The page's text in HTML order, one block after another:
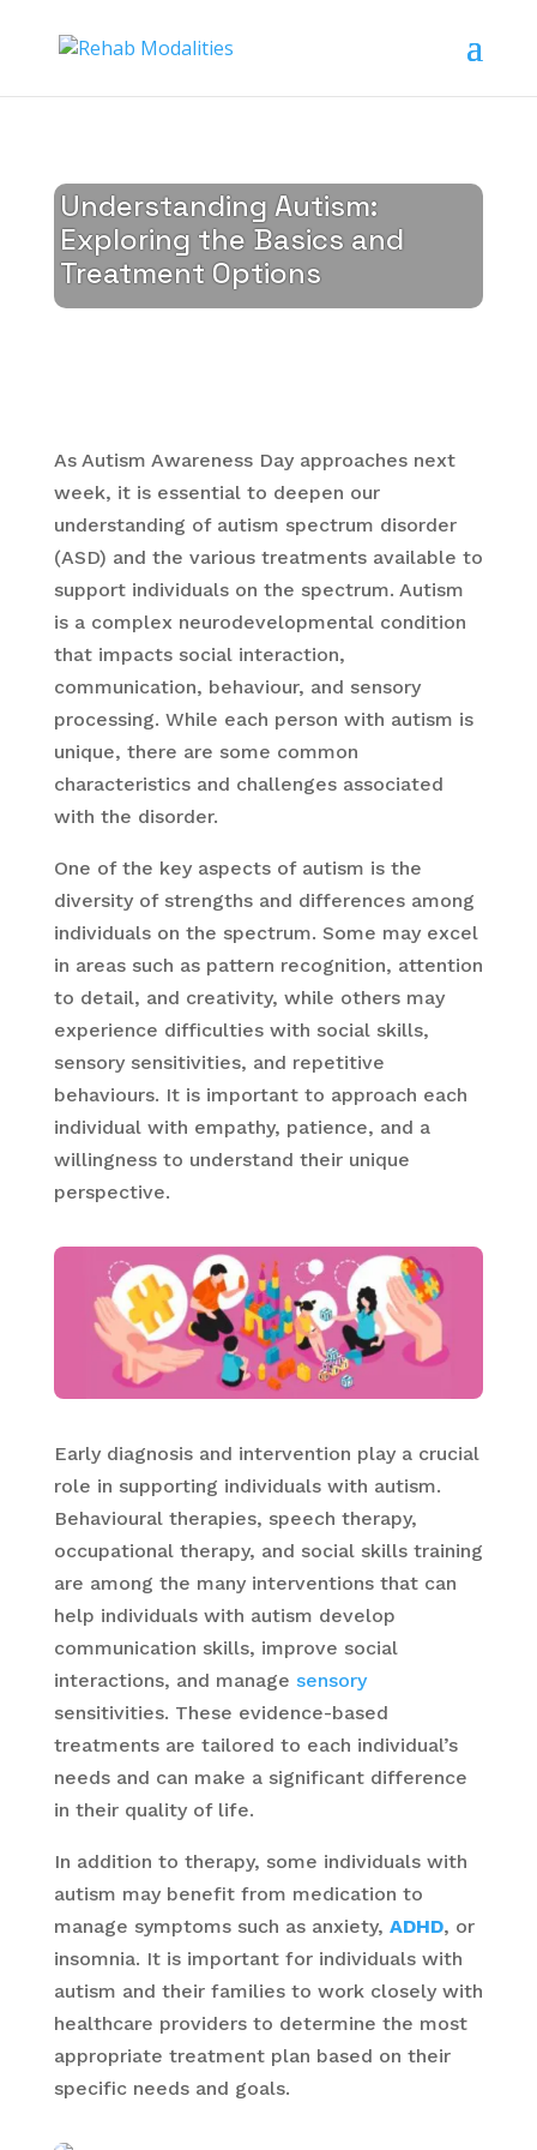
Understanding Autism:
Exploring the Basics and
Treatment Options
As Autism Awareness Day approaches next
week, it is essential to deepen our
understanding of autism spectrum disorder
(ASD) and the various treatments available to
support individuals on the spectrum. Autism
is a complex neurodevelopmental condition
that impacts social interaction,
communication, behaviour, and sensory
processing. While each person with autism is
unique, there are some common
characteristics and challenges associated
with the disorder.
One of the key aspects of autism is the
diversity of strengths and differences among
individuals on the spectrum. Some may excel
in areas such as pattern recognition, attention
to detail, and creativity, while others may
experience difficulties with social skills,
sensory sensitivities, and repetitive
behaviours. It is important to approach each
individual with empathy, patience, and a
willingness to understand their unique
perspective.
Early diagnosis and intervention play a crucial
role in supporting individuals with autism.
Behavioural therapies, speech therapy,
occupational therapy, and social skills training
are among the many interventions that can
help individuals with autism develop
communication skills, improve social
interactions, and manage sensory
sensitivities. These evidence-based
treatments are tailored to each individual’s
needs and can make a significant difference
in their quality of life.
In addition to therapy, some individuals with
autism may benefit from medication to
manage symptoms such as anxiety, ADHD, or
insomnia. It is important for individuals with
autism and their families to work closely with
healthcare providers to determine the most
appropriate treatment plan based on their
specific needs and goals.